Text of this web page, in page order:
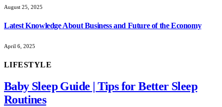
August 25, 2025
Latest Knowledge About Business and Future of the Economy
April 6, 2025
LIFESTYLE
Baby Sleep Guide | Tips for Better Sleep
Routines